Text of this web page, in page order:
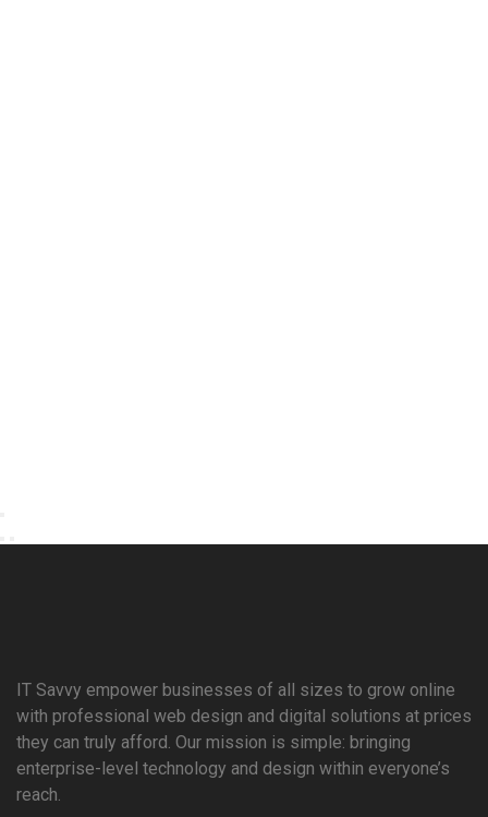
IT Savvy empower businesses of all sizes to grow online
with professional web design and digital solutions at prices
they can truly afford. Our mission is simple: bringing
enterprise-level technology and design within everyone’s
reach.